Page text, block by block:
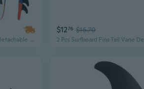
6ft Surfboard with 3 Detachable Fins for All-Level Wave Riding
$1276 $16.70